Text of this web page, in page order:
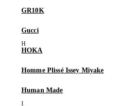
GR10K
Gucci
HOKA
Homme Plissé Issey Miyake
Human Made